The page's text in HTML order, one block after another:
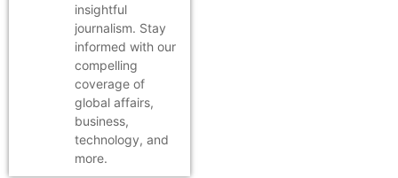
insightful
journalism. Stay
informed with our
compelling
coverage of
global affairs,
business,
technology, and
more.